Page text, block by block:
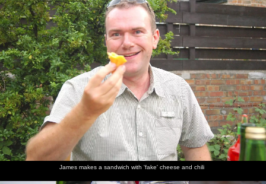
James makes a sandwich with 'fake' cheese and chili